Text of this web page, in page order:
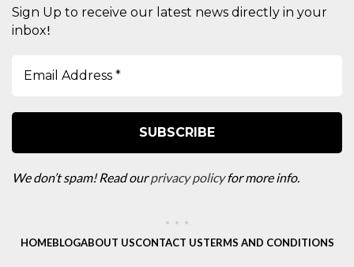
Sign Up to receive our latest news directly in your
inbox!
We don’t spam! Read ourprivacy policyfor more info.
HOMEBLOGABOUT USCONTACT USTERMS AND CONDITIONS